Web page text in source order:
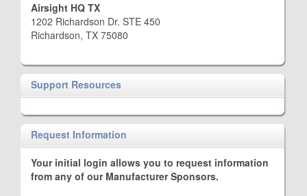
Airsight HQ TX
1202 Richardson Dr. STE 450
Richardson, TX 75080
Support Resources
Request Information
Your initial login allows you to request information
from any of our Manufacturer Sponsors.